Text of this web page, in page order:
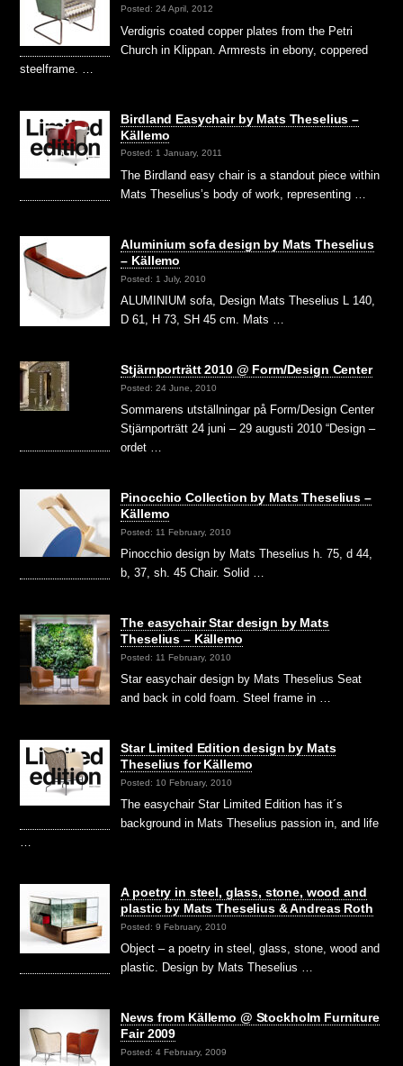
Posted: 24 April, 2012
Verdigris coated copper plates from the Petri
Church in Klippan. Armrests in ebony, coppered
steelframe. …
Birdland Easychair by Mats Theselius –
Källemo
Posted: 1 January, 2011
The Birdland easy chair is a standout piece within
Mats Theselius’s body of work, representing …
Aluminium sofa design by Mats Theselius
– Källemo
Posted: 1 July, 2010
ALUMINIUM sofa, Design Mats Theselius L 140,
D 61, H 73, SH 45 cm. Mats …
Stjärnporträtt 2010 @ Form/Design Center
Posted: 24 June, 2010
Sommarens utställningar på Form/Design Center
Stjärnporträtt 24 juni – 29 augusti 2010 “Design –
ordet …
Pinocchio Collection by Mats Theselius –
Källemo
Posted: 11 February, 2010
Pinocchio design by Mats Theselius h. 75, d 44,
b, 37, sh. 45 Chair. Solid …
The easychair Star design by Mats
Theselius – Källemo
Posted: 11 February, 2010
Star easychair design by Mats Theselius Seat
and back in cold foam. Steel frame in …
Star Limited Edition design by Mats
Theselius for Källemo
Posted: 10 February, 2010
The easychair Star Limited Edition has it´s
background in Mats Theselius passion in, and life
…
A poetry in steel, glass, stone, wood and
plastic by Mats Theselius & Andreas Roth
Posted: 9 February, 2010
Object – a poetry in steel, glass, stone, wood and
plastic. Design by Mats Theselius …
News from Källemo @ Stockholm Furniture
Fair 2009
Posted: 4 February, 2009